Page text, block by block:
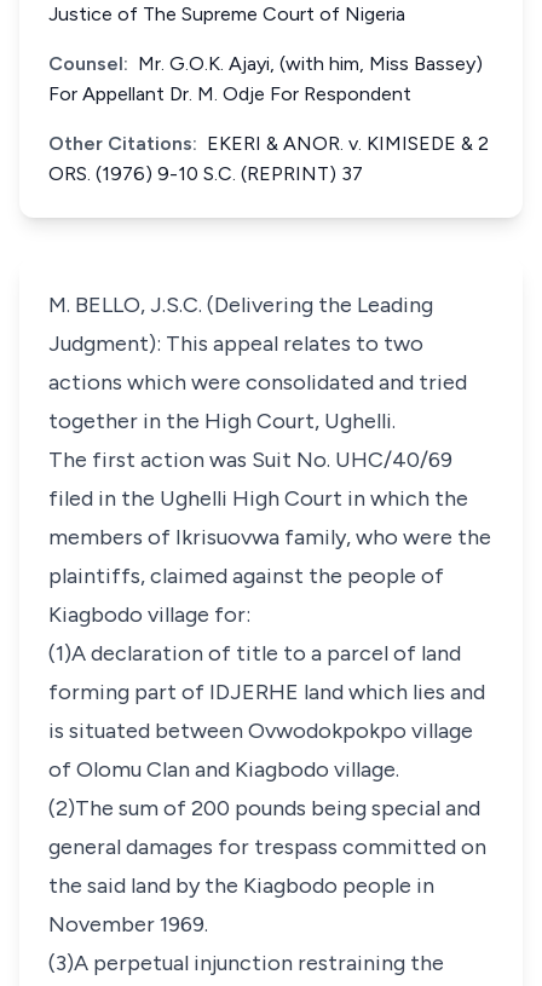
Justice of The Supreme Court of Nigeria
Counsel: Mr. G.O.K. Ajayi, (with him, Miss Bassey)
For Appellant Dr. M. Odje For Respondent
Other Citations: EKERI & ANOR. v. KIMISEDE & 2
ORS. (1976) 9-10 S.C. (REPRINT) 37
M. BELLO, J.S.C. (Delivering the Leading
Judgment): This appeal relates to two
actions which were consolidated and tried
together in the High Court, Ughelli.
The first action was Suit No. UHC/40/69
filed in the Ughelli High Court in which the
members of Ikrisuovwa family, who were the
plaintiffs, claimed against the people of
Kiagbodo village for:
(1)A declaration of title to a parcel of land
forming part of IDJERHE land which lies and
is situated between Ovwodokpokpo village
of Olomu Clan and Kiagbodo village.
(2)The sum of 200 pounds being special and
general damages for trespass committed on
the said land by the Kiagbodo people in
November 1969.
(3)A perpetual injunction restraining the